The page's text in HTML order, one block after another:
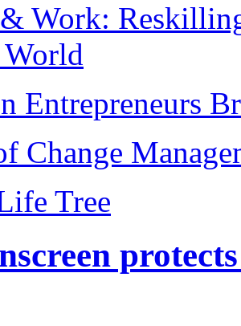
Work:
Entrepreneurs
Change
Tree